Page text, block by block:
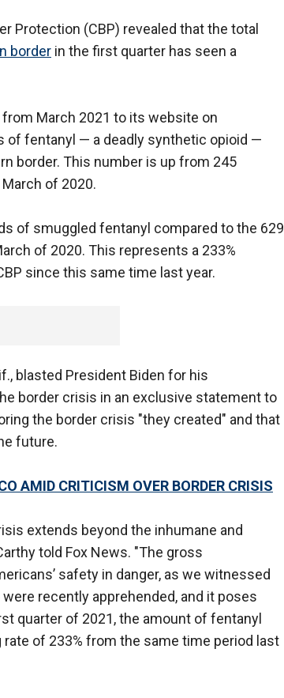
Protection (CBP) revealed that the total
border in the first quarter has seen a
March 2021 to its website on
of fentanyl — a deadly synthetic opioid —
border. This number is up from 245
of 2020.
of smuggled fentanyl compared to the 629
of 2020. This represents a 233%
since this same time last year.
blasted President Biden for his
border crisis in an exclusive statement to
the border crisis "they created" and that
future.
AMID CRITICISM OVER BORDER CRISIS
extends beyond the inhumane and
told Fox News. "The gross
safety in danger, as we witnessed
recently apprehended, and it poses
quarter of 2021, the amount of fentanyl
of 233% from the same time period last